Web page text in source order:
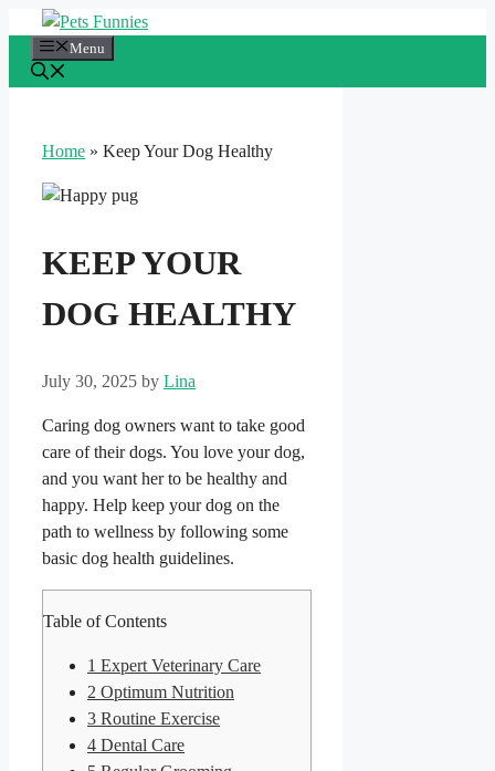
content
Menu
Home » Keep Your Dog Healthy
KEEP YOUR
DOG HEALTHY
July 30, 2025 by Lina
Caring dog owners want to take good
care of their dogs. You love your dog,
and you want her to be healthy and
happy. Help keep your dog on the
path to wellness by following some
basic dog health guidelines.
Table of Contents
1 Expert Veterinary Care
2 Optimum Nutrition
3 Routine Exercise
4 Dental Care